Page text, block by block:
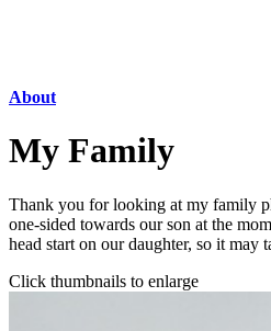
About
My Family
Thank you for looking at my family
one-sided towards our son at the
head start on our daughter, so it may
Click thumbnails to enlarge